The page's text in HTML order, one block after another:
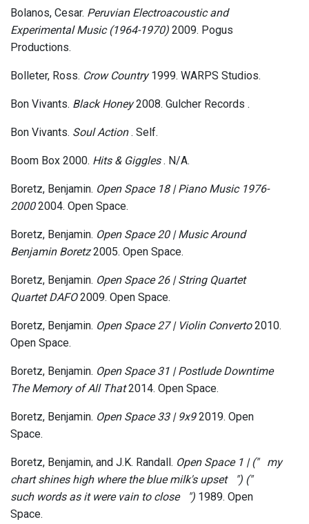
Bolanos, Cesar. Peruvian Electroacoustic and
Experimental Music (1964-1970) 2009. Pogus
Productions.
Bolleter, Ross. Crow Country1999. WARPS Studios.
Bon Vivants. Black Honey2008. Gulcher Records .
Bon Vivants. Soul Action. Self.
Boom Box 2000. Hits & Giggles. N/A.
Boretz, Benjamin. Open Space 18 | Piano Music 1976-
20002004. Open Space.
Boretz, Benjamin. Open Space 20 | Music Around
Benjamin Boretz2005. Open Space.
Boretz, Benjamin. Open Space 26 | String Quartet
Quartet DAFO2009. Open Space.
Boretz, Benjamin. Open Space 27 | Violin Converto2010.
Open Space.
Boretz, Benjamin. Open Space 31 | Postlude Downtime
The Memory of All That2014. Open Space.
Boretz, Benjamin. Open Space 33 | 9x92019. Open
Space.
Boretz, Benjamin, and J.K. Randall. Open Space 1 | ("​ ​ ​ ​my
chart shines high where the blue milk's upset​ ​ ​ ​"​)​ ("​ ​ ​ ​
such words as it were vain to close​ ​ ​ ​") 1989. Open
Space.